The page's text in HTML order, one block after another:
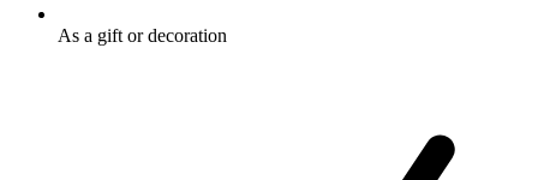
As a gift or decoration